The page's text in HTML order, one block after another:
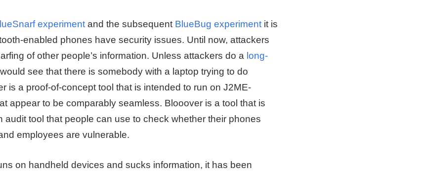
experiment and the subsequent BlueBug experiment it is
enabled phones have security issues. Until now, attackers
of other people’s information. Unless attackers do a long-
see that there is somebody with a laptop trying to do
is a proof-of-concept tool that is intended to run on J2ME-
appear to be comparably seamless. Blooover is a tool that is
audit tool that people can use to check whether their phones
employees are vulnerable.
on handheld devices and sucks information, it has been